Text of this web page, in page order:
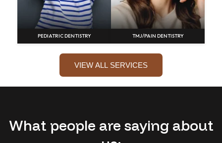
PEDIATRIC DENTISTRY TMJ/PAIN DENTISTRY
VIEW ALL SERVICES
What people are saying about